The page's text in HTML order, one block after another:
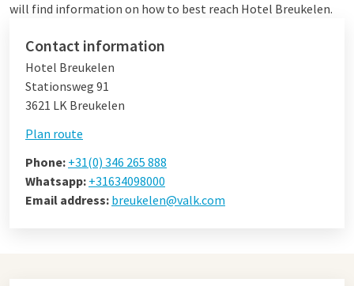
will find information on how to best reach Hotel Breukelen.
Contact information
Hotel Breukelen
Stationsweg 91
3621 LK Breukelen
Plan route
Phone: +31(0) 346 265 888
Whatsapp: +31634098000
Email address: breukelen@valk.com